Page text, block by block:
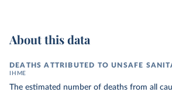
About this data
DEATHS ATTRIBUTED TO UNSAFE
IHME
The estimated number of deaths from all